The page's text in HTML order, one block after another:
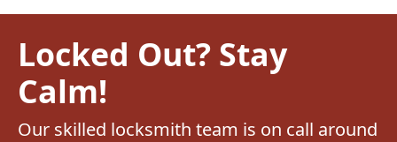
Locked Out? Stay
Calm!
Our skilled locksmith team is on call around